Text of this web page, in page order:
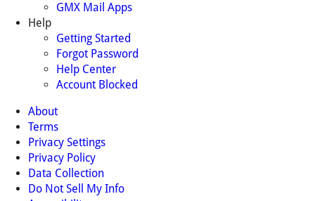
GMX Mail Apps
Help
Getting Started
Forgot Password
Help Center
Account Blocked
About
Terms
Privacy Settings
Privacy Policy
Data Collection
Do Not Sell My Info